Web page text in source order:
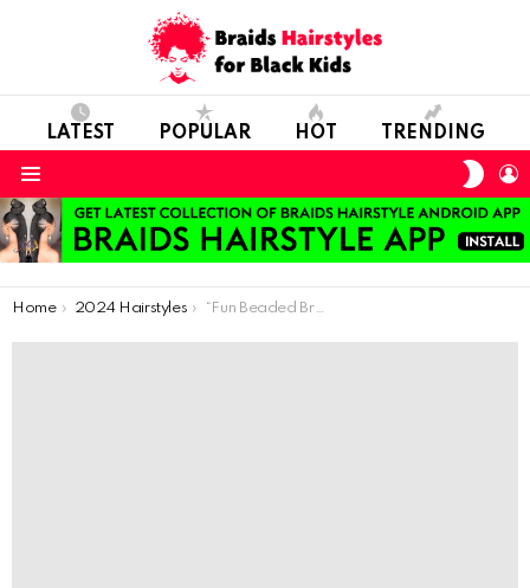
LATEST POPULAR HOT TRENDING
You are here:
Home 2024 Hairstyles “Fun Beaded Braids: Easy and Colorful Styles for Kids”